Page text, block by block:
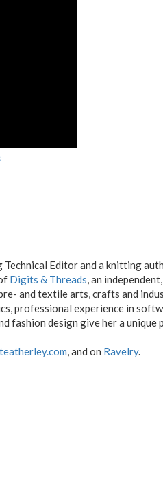
Editor and a knitting
Digits & Threads, an
and textile arts, crafts and
professional experience in
fashion design give her a unique
, and on Ravelry.